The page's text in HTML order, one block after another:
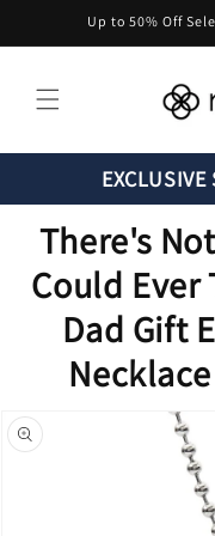
Skip to
content
Up to 50% Off
There's
Could Ever
Dad Gift
Skip to
product
information